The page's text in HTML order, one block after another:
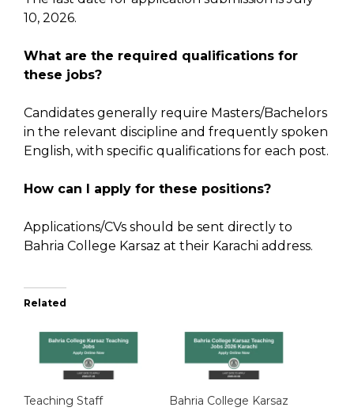
10, 2026.
What are the required qualifications for
these jobs?
Candidates generally require Masters/Bachelors
in the relevant discipline and frequently spoken
English, with specific qualifications for each post.
How can I apply for these positions?
Applications/CVs should be sent directly to
Bahria College Karsaz at their Karachi address.
Related
Teaching Staff
Bahria College Karsaz